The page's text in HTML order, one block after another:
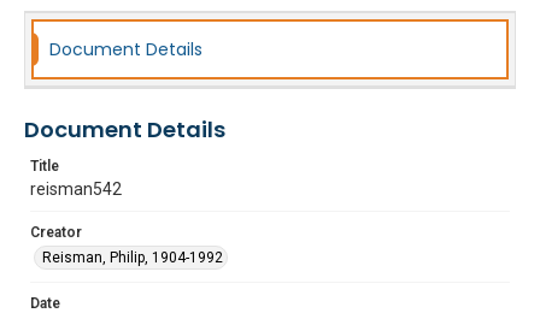
Document Details
Document Details
Title
reisman542
Creator
Reisman, Philip, 1904-1992
Date